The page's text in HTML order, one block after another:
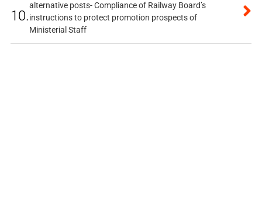
10.
alternative posts- Compliance of Railway Board’s
instructions to protect promotion prospects of
Ministerial Staff